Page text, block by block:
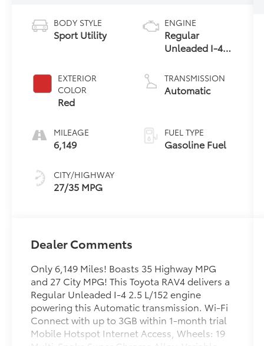
BODY STYLE
Sport Utility
EXTERIOR
COLOR
Red
MILEAGE
6,149
CITY/HIGHWAY
27/35 MPG
ENGINE
Regular
Unleaded I-4
TRANSMISSION
Automatic
FUEL TYPE
Gasoline Fuel
Dealer Comments
Only 6,149 Miles! Boasts 35 Highway MPG
and 27 City MPG! This Toyota RAV4 delivers a
Regular Unleaded I-4 2.5 L/152 engine
powering this Automatic transmission. Wi-Fi
Connect with up to 3GB within 1-month trial
Mobile Hotspot Internet Access, Wheels: 19